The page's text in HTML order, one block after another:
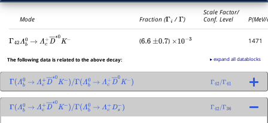
Mode Fraction (Γi /Γ)
Scale Factor/
Conf. Level
Γ 42Λb0→ Λc+ D― ∗0 (6.6 ±0.7 ) ×10− 3 1471
The following data is related to the above decay: ▸ expand all datablocks
Γ Λb0 → Λc+D― ∗0 K−)/
Γ(Λb0
→ Λc+D―0K −) Γ42/Γ41
Γ Λb0 → Λc+D― ∗0 K−)/
→ Λc+Ds−) Γ42/Γ36